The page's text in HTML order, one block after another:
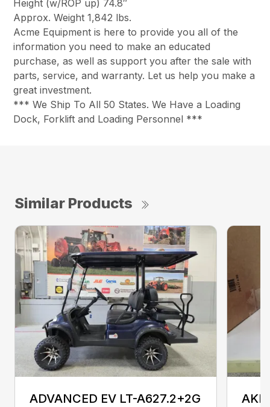
Height (w/ROP up) 74.8″
Approx. Weight 1,842 lbs.
Acme Equipment is here to provide you all of the
information you need to make an educated
purchase, as well as support you after the sale with
parts, service, and warranty. Let us help you make a
great investment.
*** We Ship To All 50 States. We Have a Loading
Dock, Forklift and Loading Personnel ***
Similar Products
ADVANCED EV LT-A627.2+2G